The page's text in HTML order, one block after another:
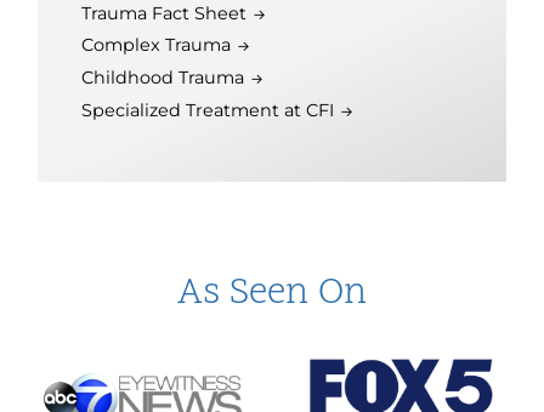
Trauma Fact Sheet
Complex Trauma
Childhood Trauma
Specialized Treatment at CFI
As Seen On